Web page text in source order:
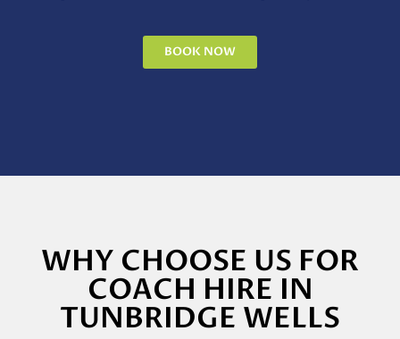
BOOK NOW
WHY CHOOSE US FOR
COACH HIRE IN
TUNBRIDGE WELLS